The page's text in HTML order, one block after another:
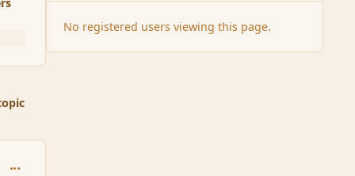
comment_116261
No registered users viewing this page.